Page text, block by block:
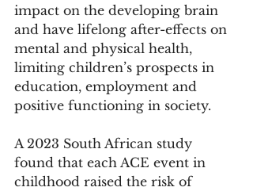
impact on the developing brain
and have lifelong after-effects on
mental and physical health,
limiting children’s prospects in
education, employment and
positive functioning in society.
A 2023 South African study
found that each ACE event in
childhood raised the risk of